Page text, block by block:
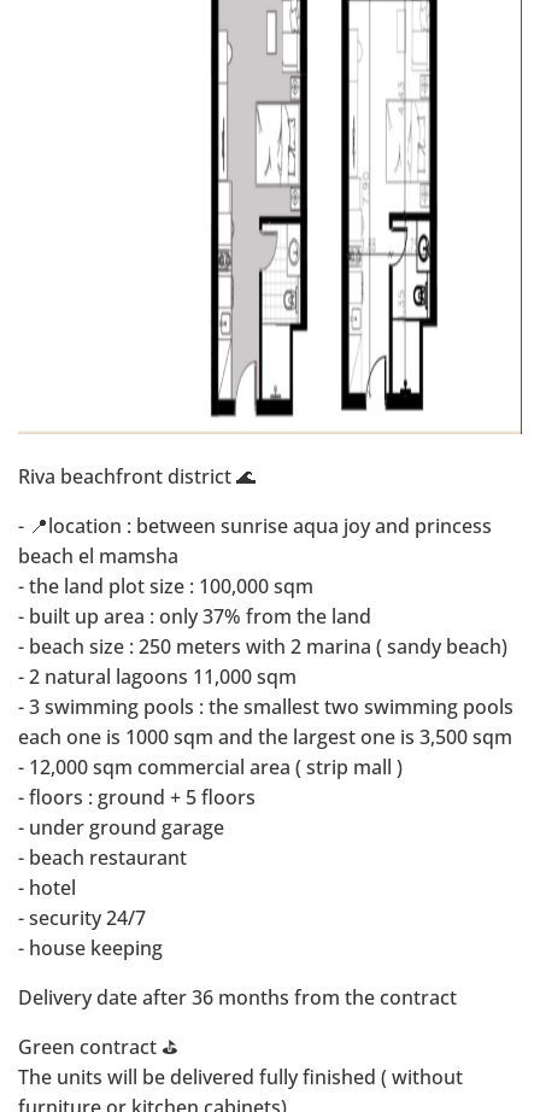
Riva beachfront district 🌊
- 📍location : between sunrise aqua joy and princess
beach el mamsha
- ⁠the land plot size : 100,000 sqm
- ⁠built up area : only 37% from the land
- ⁠beach size : 250 meters with 2 marina ( sandy beach)
- ⁠2 natural lagoons 11,000 sqm
- ⁠3 swimming pools : the smallest two swimming pools
each one is 1000 sqm and the largest one is 3,500 sqm
- ⁠12,000 sqm commercial area ( strip mall )
- ⁠floors : ground + 5 floors
- ⁠under ground garage
- ⁠beach restaurant
- ⁠hotel
- ⁠security 24/7
- ⁠house keeping
Delivery date after 36 months from the contract
Green contract ⛳️
The units will be delivered fully finished ( without